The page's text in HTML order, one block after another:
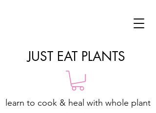
learn to cook & heal with whole plant
JUST EAT PLANTS